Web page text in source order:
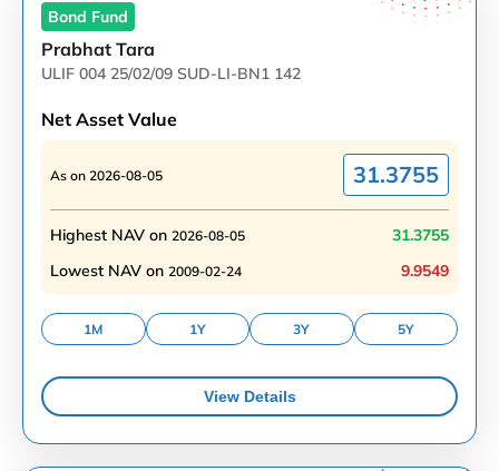
Bond Fund
Prabhat Tara
ULIF 004 25/02/09 SUD-LI-BN1 142
Net Asset Value
As on 2026-08-05 31.3755
Highest NAV on 2026-08-05
31.3755
Lowest NAV on 2009-02-24 9.9549
1M 1Y 3Y 5Y
View Details